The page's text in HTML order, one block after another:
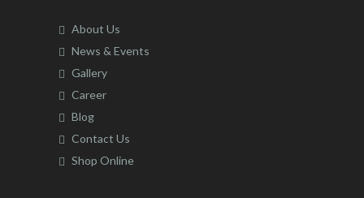
About Us
News & Events
Gallery
Career
Blog
Contact Us
Shop Online